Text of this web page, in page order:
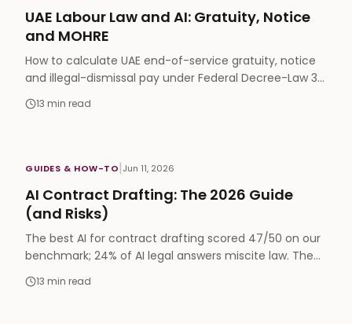
UAE Labour Law and AI: Gratuity, Notice
and MOHRE
How to calculate UAE end-of-service gratuity, notice
and illegal-dismissal pay under Federal Decree-Law 33
of 2021, plus where AI helps with MOHRE complaints.
13 min read
GUIDES & HOW-TO|Jun 11, 2026
AI Contract Drafting: The 2026 Guide
(and Risks)
The best AI for contract drafting scored 47/50 on our
benchmark; 24% of AI legal answers miscite law. The
workflow that captures the speed without the risk.
13 min read